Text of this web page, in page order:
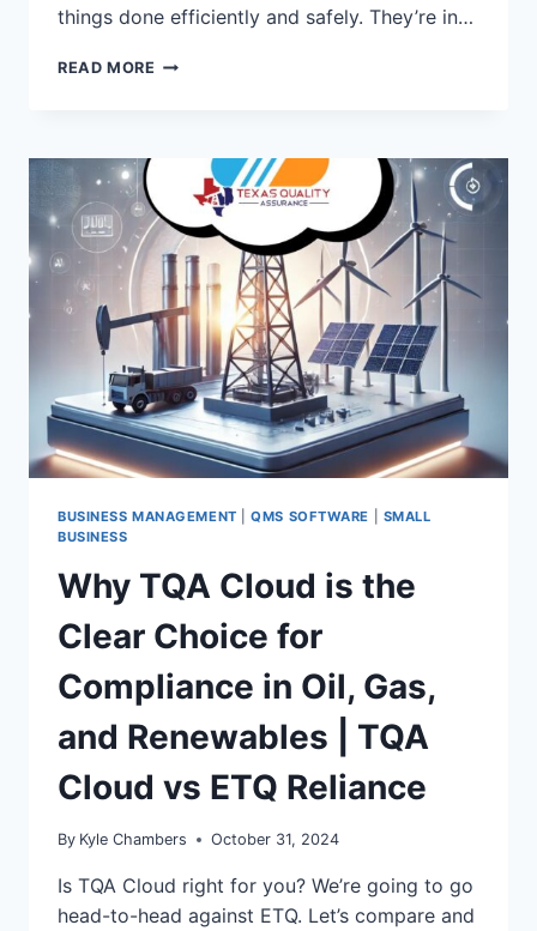
things done efficiently and safely. They’re in…
READ MORE HOW
DIFFERENCE
FOR
TEXAS
STRESS
BUSINESS MANAGEMENT |QMS SOFTWARE
SMALL
BUSINESS
Why TQA Cloud is the
Clear Choice for
Compliance in Oil, Gas,
and Renewables | TQA
Cloud vs ETQ Reliance
By Kyle Chambers October 31, 2024
Is TQA Cloud right for you? We’re going to go
head-to-head against ETQ. Let’s compare and